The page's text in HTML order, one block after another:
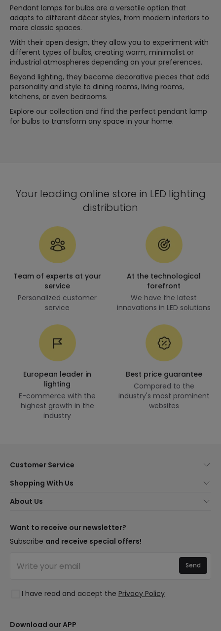
Pendant lamps for bulbs are a versatile option that
adapts to different décor styles, from modern interiors to
more classic spaces.
With their open design, they allow you to experiment with
different types of bulbs, creating warm, minimalist or
industrial atmospheres depending on your preferences.
Beyond lighting, they become decorative pieces that add
personality and style to dining rooms, living rooms,
kitchens, or even bedrooms.
Explore our collection and find the perfect pendant lamp
for bulbs to transform any space in your home.
Your leading online store in LED lighting
distribution
Team of experts at your
service
Personalized customer
service
At the technological
forefront
We have the latest
innovations in LED solutions
European leader in
lighting
E-commerce with the
highest growth in the
industry
Best price guarantee
Compared to the
industry's most prominent
websites
Customer Service
Customer Service
Shipping Methods
Are You a Professional?
Ethical Channel
Log in
Shopping With Us
Brands
Quotes
Clearance OutLED
About Us
Trends
Premium Decor Brands
Spaces
Collections
Want to receive our newsletter?
Subscribe and receive special offers!
I have read and accept the Privacy Policy
Send
Download our APP